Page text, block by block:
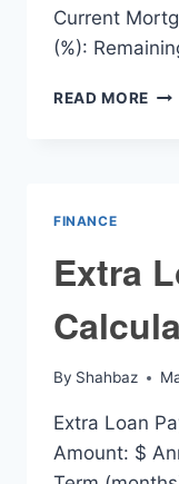
Current
(%):
READ MORE
FINANCE
Extra
By Shahbaz
Extra Loan
Amount: $